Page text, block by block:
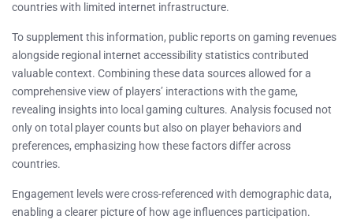
countries with limited internet infrastructure.
To supplement this information, public reports on gaming revenues
alongside regional internet accessibility statistics contributed
valuable context. Combining these data sources allowed for a
comprehensive view of players’ interactions with the game,
revealing insights into local gaming cultures. Analysis focused not
only on total player counts but also on player behaviors and
preferences, emphasizing how these factors differ across
countries.
Engagement levels were cross-referenced with demographic data,
enabling a clearer picture of how age influences participation.